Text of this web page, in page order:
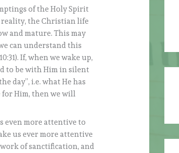
of the Holy Spirit
the Christian life
and mature. This may
can understand this
If, when we wake up,
to be with Him in silent
day”, i.e. what He has
Him, then we will
even more attentive to
us ever more attentive
of sanctification, and